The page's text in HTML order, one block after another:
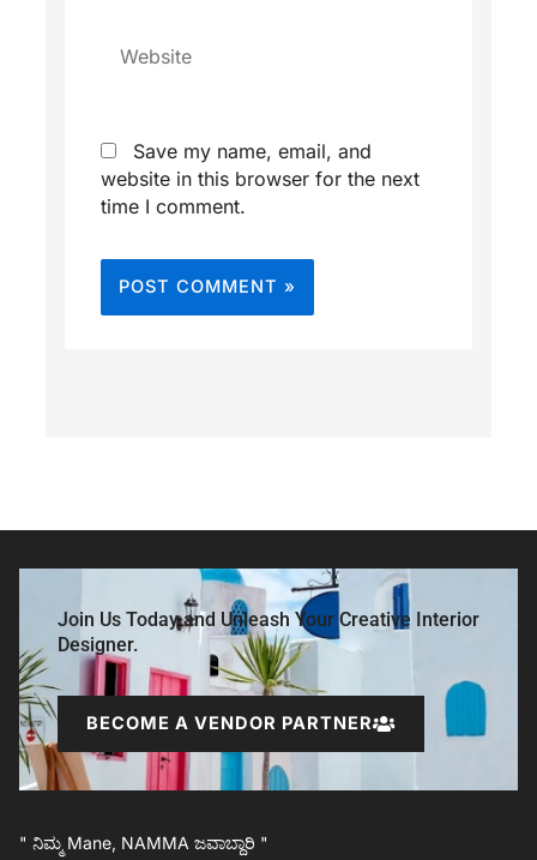
Website
Save my name, email, and
website in this browser for the next
time I comment.
Join Us Today and Unleash Your Creative Interior
Designer.
BECOME A VENDOR PARTNER
" ನಿಮ್ಮ Mane, NAMMA ಜವಾಬ್ದಾರಿ "